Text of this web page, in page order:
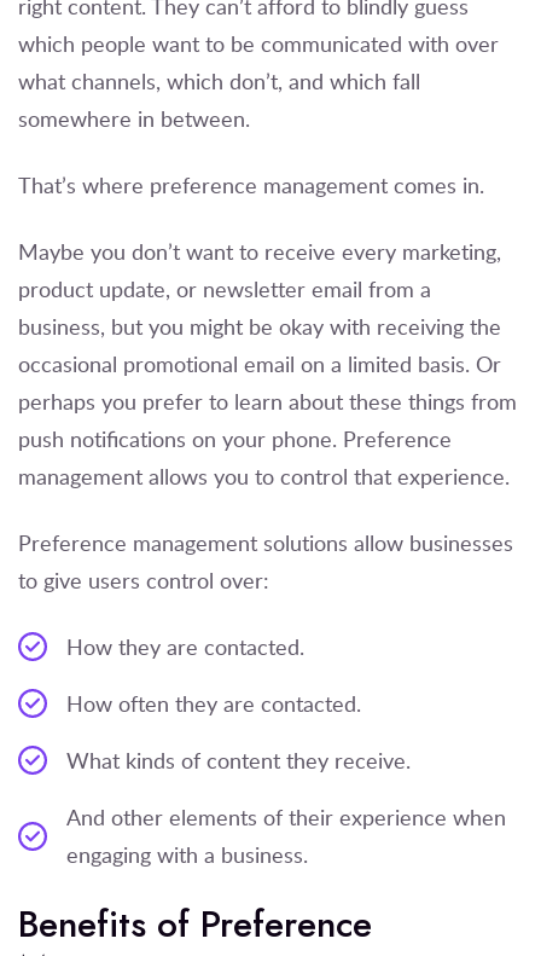
right content. They can’t afford to blindly guess
which people want to be communicated with over
what channels, which don’t, and which fall
somewhere in between.
That’s where preference management comes in.
Maybe you don’t want to receive every marketing,
product update, or newsletter email from a
business, but you might be okay with receiving the
occasional promotional email on a limited basis. Or
perhaps you prefer to learn about these things from
push notifications on your phone. Preference
management allows you to control that experience.
Preference management solutions allow businesses
to give users control over:
How they are contacted.
How often they are contacted.
What kinds of content they receive.
And other elements of their experience when
engaging with a business.
Benefits of Preference